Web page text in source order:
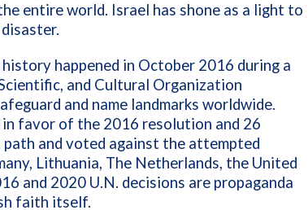
entire world. Israel has shone as a light to
happened in October 2016 during a
and Cultural Organization
and name landmarks worldwide.
favor of the 2016 resolution and 26
and voted against the attempted
Lithuania, The Netherlands, the United
and 2020 U.N. decisions are propaganda
faith itself.